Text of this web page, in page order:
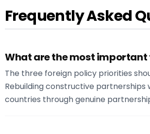
Frequently Asked
What are the most important
The three foreign policy priorities
Rebuilding constructive
countries through genuine